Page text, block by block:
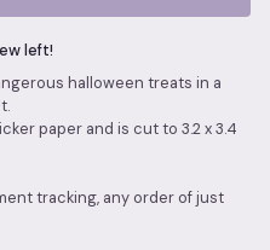
left!
halloween treats in a
paper and is cut to 3.2 x 3.4
tracking, any order of just